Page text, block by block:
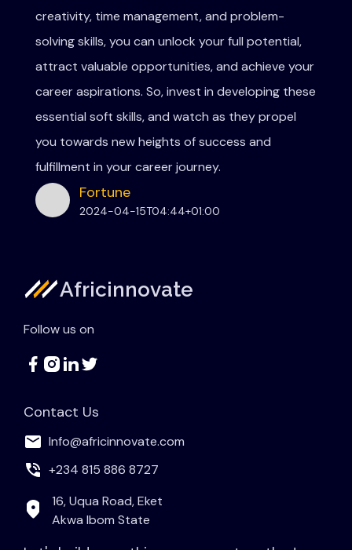
creativity, time management, and problem-
solving skills, you can unlock your full potential,
attract valuable opportunities, and achieve your
career aspirations. So, invest in developing these
essential soft skills, and watch as they propel
you towards new heights of success and
fulfillment in your career journey.
Fortune
2024-04-15T04:44+01:00
Africinnovate
Follow us on
Contact Us
Info@africinnovate.com
+234 815 886 8727
16, Uqua Road, Eket
Akwa Ibom State